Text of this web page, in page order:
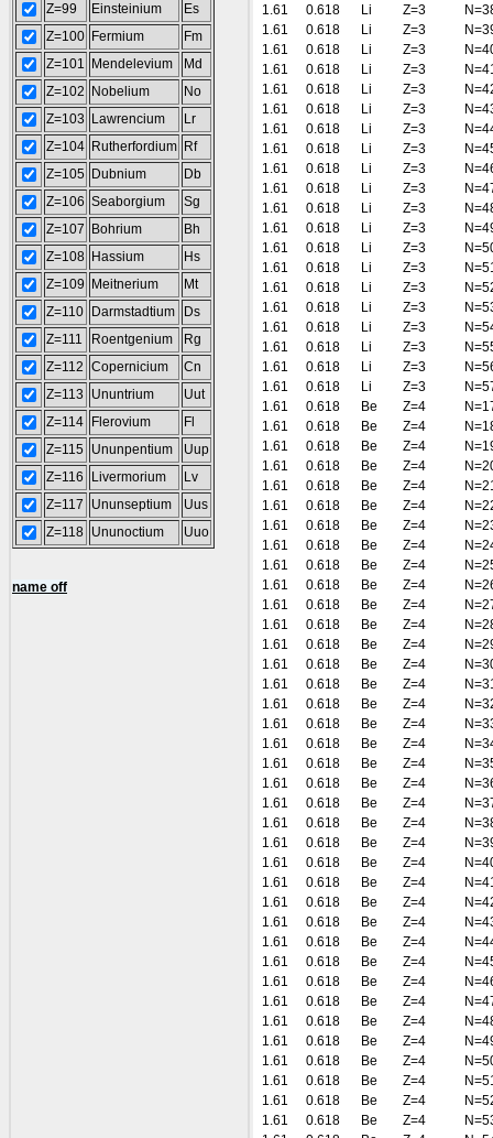
Z=99
Einsteinium
Es
Z=100 Fermium
Fm
Z=101
Mendelevium
Md
Z=102
Nobelium
No
Z=103
Lawrencium
Lr
Z=104 Rutherfordium Rf
Z=105 Dubnium
Db
Z=106 Seaborgium
Sg
Z=107
Bohrium
Bh
Z=108 Hassium
Hs
Z=109
Meitnerium
Mt
Z=110
Darmstadtium
Ds
Z=111
Roentgenium
Rg
Z=112 Copernicium
Cn
Z=113
Ununtrium
Uut
Z=114
Flerovium
Fl
Z=115 Ununpentium
Uup
Z=116
Livermorium
Lv
Z=117
Ununseptium
Uus
Z=118 Ununoctium Uuo
name off
1.61
0.618 Li Z=3
1.61
0.618 Li Z=3
1.61
0.618 Li Z=3
1.61
0.618 Li Z=3
1.61
0.618 Li Z=3
1.61
0.618 Li Z=3
1.61
0.618 Li Z=3
1.61
0.618 Li Z=3
1.61
0.618 Li Z=3
1.61
0.618 Li Z=3
1.61
0.618 Li Z=3
1.61
0.618 Li Z=3
1.61
0.618 Li Z=3
1.61
0.618 Li Z=3
1.61
0.618 Li Z=3
1.61
0.618 Li Z=3
1.61
0.618 Li Z=3
1.61
0.618 Li Z=3
1.61
0.618 Li Z=3
1.61
0.618 Li Z=3
1.61
0.618 Be Z=4
1.61
0.618 Be Z=4
1.61
0.618 Be Z=4
1.61
0.618 Be Z=4
1.61
0.618 Be Z=4
1.61
0.618 Be Z=4
1.61
0.618 Be Z=4
1.61
0.618 Be Z=4
1.61
0.618 Be Z=4
1.61
0.618 Be Z=4
1.61
0.618 Be Z=4
1.61
0.618 Be Z=4
1.61
0.618 Be Z=4
1.61
0.618 Be Z=4
1.61
0.618 Be Z=4
1.61
0.618 Be Z=4
1.61
0.618 Be Z=4
1.61
0.618 Be Z=4
1.61
0.618 Be Z=4
1.61
0.618 Be Z=4
1.61
0.618 Be Z=4
1.61
0.618 Be Z=4
1.61
0.618 Be Z=4
1.61
0.618 Be Z=4
1.61
0.618 Be Z=4
1.61
0.618 Be Z=4
1.61
0.618 Be Z=4
1.61
0.618 Be Z=4
1.61
0.618 Be Z=4
1.61
0.618 Be Z=4
1.61
0.618 Be Z=4
1.61
0.618 Be Z=4
1.61
0.618 Be Z=4
1.61
0.618 Be Z=4
1.61
0.618 Be Z=4
1.61
0.618 Be Z=4
1.61
0.618 Be Z=4